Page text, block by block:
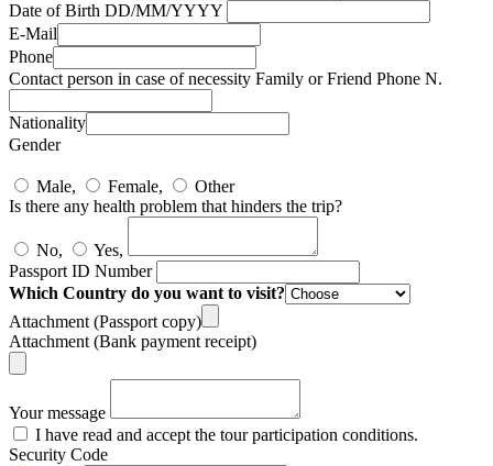
Date of Birth DD/MM/YYYY
E-Mail
Phone
Contact person in case of necessity Family or Friend Phone N.
Nationality
Gender
Male, Female,
Other
Is there any health problem that hinders the trip?
No,
Yes,
Passport ID Number
Which Country do you want to visit?
Attachment (Passport copy)
Attachment (Bank payment receipt)
Your message
I have read and accept the tour participation conditions.
Security Code